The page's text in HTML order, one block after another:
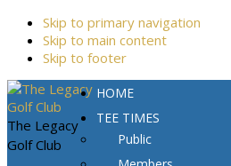
Skip to primary navigation
Skip to main content
Skip to footer
The Legacy
Golf Club
HOME
TEE TIMES
Public